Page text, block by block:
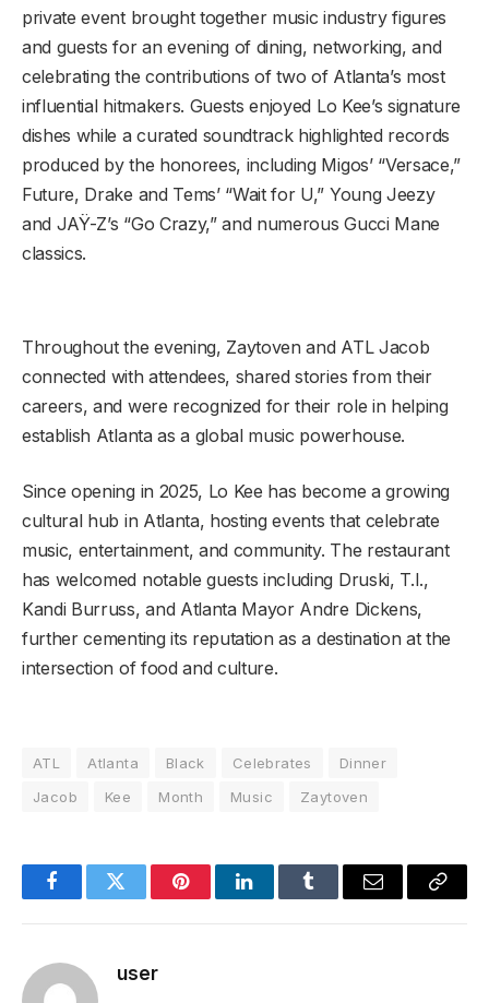
private event brought together music industry figures
and guests for an evening of dining, networking, and
celebrating the contributions of two of Atlanta’s most
influential hitmakers. Guests enjoyed Lo Kee’s signature
dishes while a curated soundtrack highlighted records
produced by the honorees, including Migos’ “Versace,”
Future, Drake and Tems’ “Wait for U,” Young Jeezy
and JAŸ-Z’s “Go Crazy,” and numerous Gucci Mane
classics.
Throughout the evening, Zaytoven and ATL Jacob
connected with attendees, shared stories from their
careers, and were recognized for their role in helping
establish Atlanta as a global music powerhouse.
Since opening in 2025, Lo Kee has become a growing
cultural hub in Atlanta, hosting events that celebrate
music, entertainment, and community. The restaurant
has welcomed notable guests including Druski, T.I.,
Kandi Burruss, and Atlanta Mayor Andre Dickens,
further cementing its reputation as a destination at the
intersection of food and culture.
ATL Atlanta Black Celebrates
Dinner
Jacob
Kee Month Music Zaytoven
FacebookTwitter PinterestLinkedInTumblr Email
Copy
user